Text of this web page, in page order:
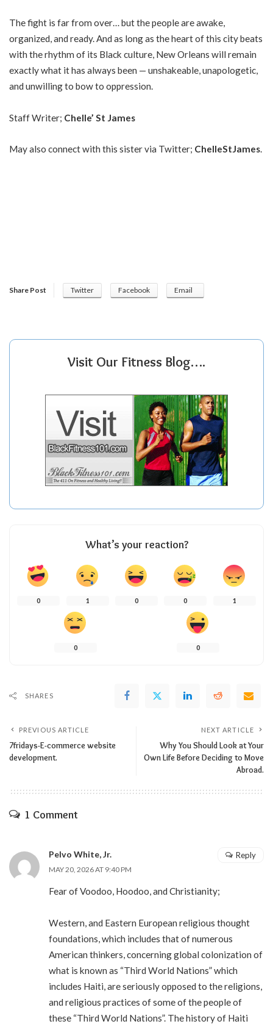
The fight is far from over… but the people are awake,
organized, and ready. And as long as the heart of this city beats
with the rhythm of its Black culture, New Orleans will remain
exactly what it has always been — unshakeable, unapologetic,
and unwilling to bow to oppression.
Staff Writer; Chelle’ St James
May also connect with this sister via Twitter; ChelleStJames.
Share Post Twitter Facebook Email
Visit Our Fitness Blog….
What’s your reaction?
0 1 0 0 1
0 0
SHARES
PREVIOUS ARTICLE
7fridays-E-commerce website
development.
NEXT ARTICLE
Why You Should Look at Your
Own Life Before Deciding to Move
Abroad.
1 Comment
Pelvo White, Jr.
MAY 20, 2026 AT 9:40 PM
Fear of Voodoo, Hoodoo, and Christianity;
Western, and Eastern European religious thought
foundations, which includes that of numerous
American thinkers, concerning global colonization of
what is known as “Third World Nations” which
includes Haiti, are seriously opposed to the religions,
and religious practices of some of the people of
these “Third World Nations”. The history of Haiti
Reply